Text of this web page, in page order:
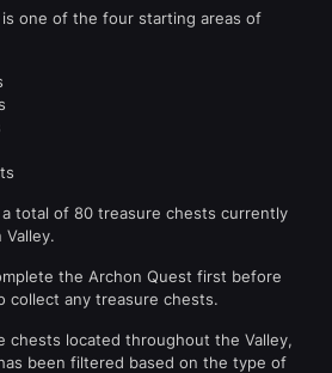
is one of the four starting areas of
total of 80 treasure chests currently
Valley.
the Archon Quest first before
collect any treasure chests.
chests located throughout the Valley,
been filtered based on the type of